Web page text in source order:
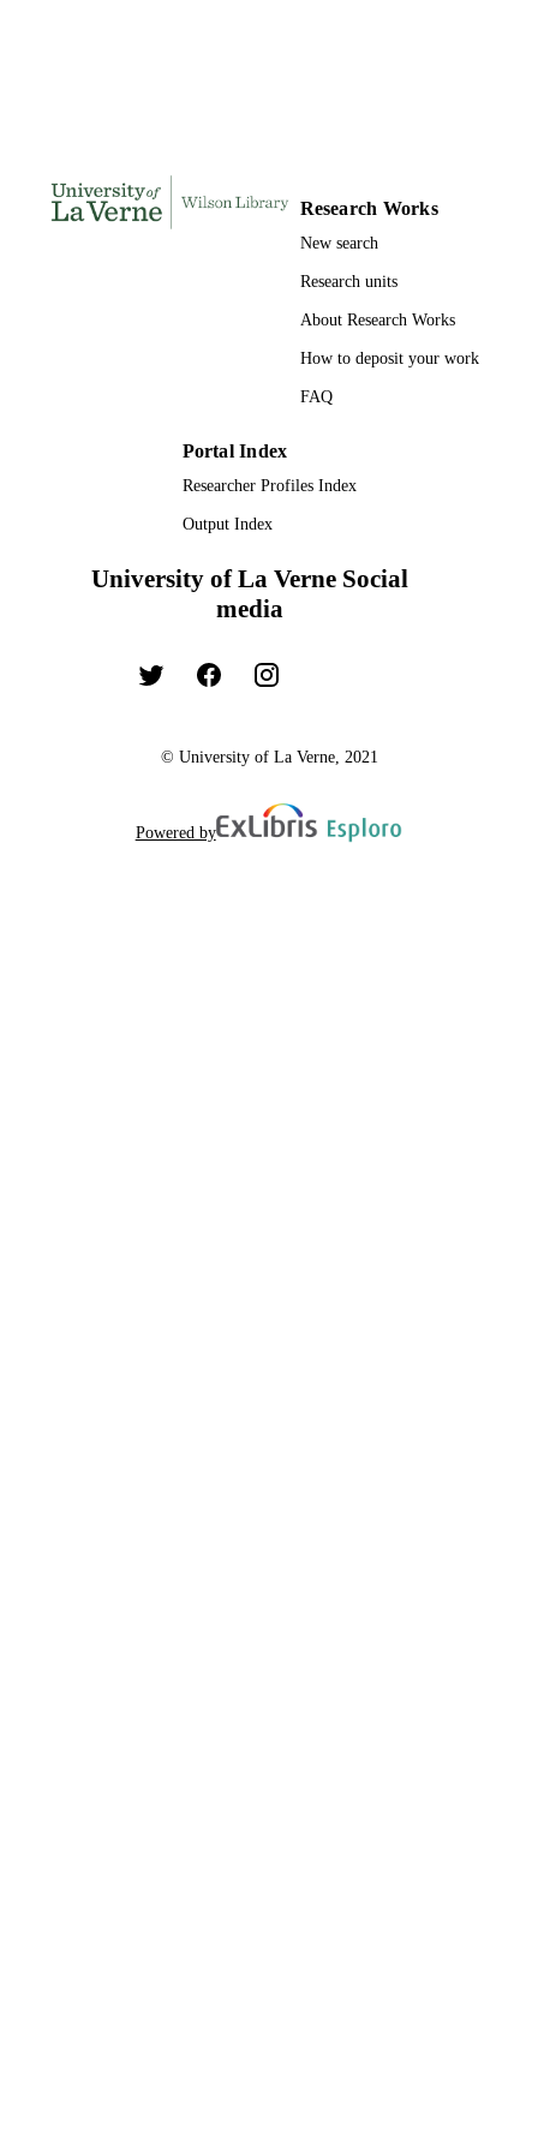
UNIT
Dissertation
Research Works
New search
Research units
About Research Works
How to deposit your work
FAQ
Portal Index
Researcher Profiles Index
Output Index
University of La Verne Social
media
© University of La Verne, 2021
Powered by